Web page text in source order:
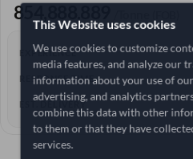
854,888.889
EXPERIENCE
RESPONSE TIME
EST. DELIVERY
This Website uses cookies
We use cookies to customize
media features, and analyze our
information about your use of
advertising, and analytics
combine this data with other
to them or that they have
services.